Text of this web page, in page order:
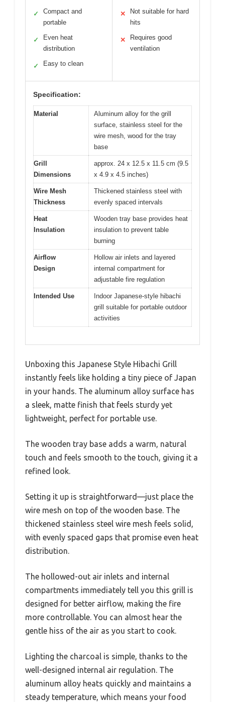
✓
Compact and
portable
✓
Even heat
distribution
✓ Easy to clean
✕
Not suitable for hard
hits
✕
Requires good
ventilation
Specification:
Material
Aluminum alloy for the grill
surface, stainless steel for the
wire mesh, wood for the tray
base
Grill
Dimensions
approx. 24 x 12.5 x 11.5 cm (9.5
x 4.9 x 4.5 inches)
Wire Mesh
Thickness
Thickened stainless steel with
evenly spaced intervals
Heat
Insulation
Wooden tray base provides heat
insulation to prevent table
burning
Airflow
Design
Hollow air inlets and layered
internal compartment for
adjustable fire regulation
Intended Use
Indoor Japanese-style hibachi
grill suitable for portable outdoor
activities
Unboxing this Japanese Style Hibachi Grill
instantly feels like holding a tiny piece of Japan
in your hands. The aluminum alloy surface has
a sleek, matte finish that feels sturdy yet
lightweight, perfect for portable use.
The wooden tray base adds a warm, natural
touch and feels smooth to the touch, giving it a
refined look.
Setting it up is straightforward—just place the
wire mesh on top of the wooden base. The
thickened stainless steel wire mesh feels solid,
with evenly spaced gaps that promise even heat
distribution.
The hollowed-out air inlets and internal
compartments immediately tell you this grill is
designed for better airflow, making the fire
more controllable. You can almost hear the
gentle hiss of the air as you start to cook.
Lighting the charcoal is simple, thanks to the
well-designed internal air regulation. The
aluminum alloy heats quickly and maintains a
steady temperature, which means your food